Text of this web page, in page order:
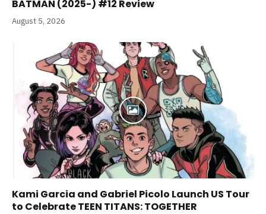
BATMAN (2025-) #12 Review
August 5, 2026
Kami Garcia and Gabriel Picolo Launch US Tour
to Celebrate TEEN TITANS: TOGETHER